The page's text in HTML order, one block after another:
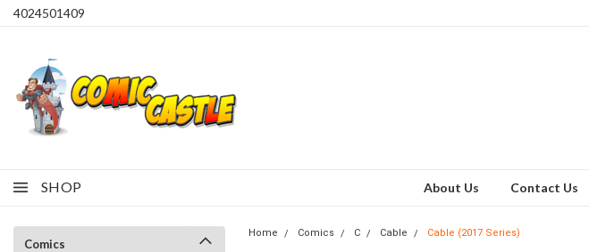
4024501409
SHOP About Us Contact Us
Comics
Home Comics C Cable Cable (2017 Series)